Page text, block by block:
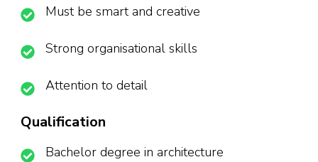
Must be smart and creative
Strong organisational skills
Attention to detail
Qualification
Bachelor degree in architecture